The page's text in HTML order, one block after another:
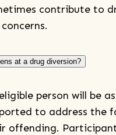
contribute to
at a drug diversion?
person will be
to address the
offending.